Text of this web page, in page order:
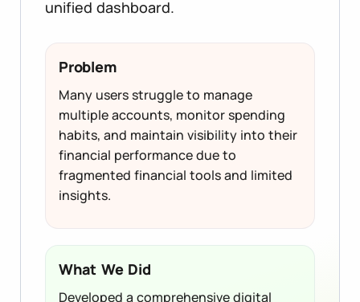
unified dashboard.
Problem
Many users struggle to manage
multiple accounts, monitor spending
habits, and maintain visibility into their
financial performance due to
fragmented financial tools and limited
insights.
What We Did
Developed a comprehensive digital